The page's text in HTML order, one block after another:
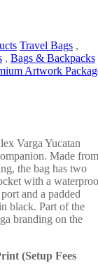
Travel Bags ,
, Bags & Backpacks
Artwork
Varga Yucatan
Made from
the bag has two
with a
and a padded
black. Part of the
branding on the
(Setup Fees